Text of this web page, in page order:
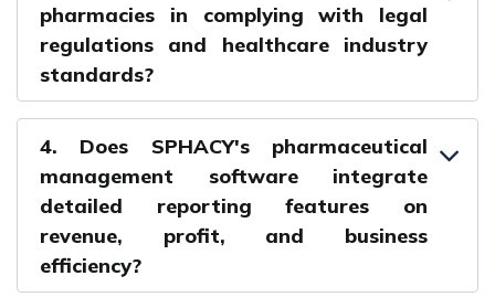
pharmacies in complying with legal
regulations and healthcare industry
standards?
4. Does SPHACY's pharmaceutical
management software integrate
detailed reporting features on
revenue, profit, and business
efficiency?